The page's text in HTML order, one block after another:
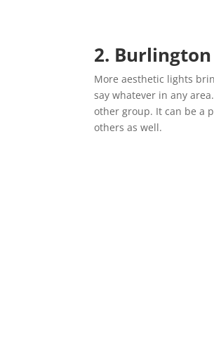
2.
More aesthetic lights
say whatever in any
other group. It can be a
others as well.